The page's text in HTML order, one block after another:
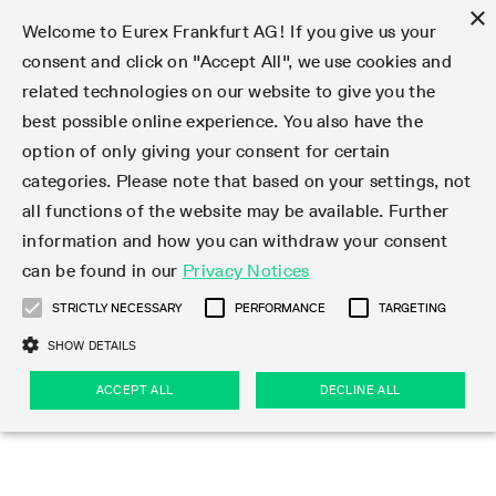
Markets
Trade
Clear
Data
Support
Rules & Regs
Markets
Featured
Equity Index
Dividends
Featured
Product Overview
Euro-EU Bond Futures
Euro STR Futures and Options
Systematic QIS Index Futures
Daily Options
Interest Rates
LTIR Futures & Options
STIR Futures & Options
Credit Index Futures
Equity
Equity Options
Single Stock Futures
Equity & Basket Total Return Futures
Equity Index
STOXX
MSCI
Systematic QIS Index Futures
FTSE
Dividends
Single Stock Dividend Futures
Equity Index Dividend Futures
Equity Index Dividend Options
Volatility
VSTOXX
Variance
ETF & ETC
Equity Index ETF Derivatives
Fixed Income ETF Derivatives
ETC Derivatives
Cryptocurrency
FTSE Bitcoin & Ethereum Derivatives
Commodity
Bloomberg Commodity Derivatives
FX
Currency pairs
Indicative US closing prices
Eurex Repo Market
Special and GC Repo
Special Repo
GC Repo
GC Pooling Repo
GC Pooling Baskets
Trade
Featured
Transaction fees
Market-Making and Liquidity provisioning
Featured
Product Overview
Production Newsboard
Trading calendar
Trading hours
Market-Making and Liquidity provisioning
Trading calendar
Trading calendar archive
Indicative trading calendars
Holiday regulations
Simulation calendar
Trading hours
Trading phases
Trading hours statistics
Participant lists
Exchange Participants
Market Maker Futures
Market Maker Options
Independent Software Vendors
3rd Party Information Provider
Exchange membership
Admission requirements
Trader admission
Clearing licenses
Order book trading
Matching principles
Strategy trading
Order types
Order handling
Account structure
Eurex T7 Entry Services
Multilateral and Brokerage Functionality
Block Trades
Delta TAM
T7 Entry Service via e-mail
Vola Trades
Market Models
Eurex PLP
Eurex Improve
Eurex EnLight
Trading tools
StrategyMaster
TRF Calculator
VarianceCalculator
Margin Calculators
Eurex Clearing Prisma Margin Calculators
RBM Calculator
Data
Statistics
Deutsche Börse Market Data + Services
Reference data API
Statistics
Market statistics (online)
Trading statistics
Monthly statistics
Eurex Repo statistics
Snapshot summary report
Trading files
Product parameter files
T7 Entry Service parameters
EFS Trades
EFP-Fin Trades
EFP-Index Trades
Clearing files
Notified Bonds | Deliverable Bonds and Conversion
Factors
Risk parameters and initial margins
Securities margin groups and classes
Haircut and adjusted exchange rate
Support
Initiatives & Releases
Technology
Trading Activity
Emergencies & safeguards
Initiatives & Releases
Cross-Project-Calendar
Readiness for projects
Readiness for products
T7 Release 15.0
T7 Release 14.1
Technology
T7
T7 Cloud Simulation
Common Report Engine (CRE)
Connectivity
ISV & Service Provider
Emergencies & safeguards
Volatility Interruption Functionality
Information Channels
Service Status
Implementation News
T7 Weekend Maintenance/Activity Overview
Circulars & Newsflashes
F7 Trading System
Connectivity
Independent Software Vendors
Implementation News
F7 General FAQ
F7 MiFID II FAQ
Rules & Regs
Eurex Rules & Regulations
Eurex Repo Rules & Regulations
Corporate actions
Eurex derivatives in the U.S.
Regulations
Corporate actions
Corporate action information
Corporate actions procedures
Dividend adjustments
Eurex derivatives in the U.S.
Direct market access from the U.S.
Eligible options under SEC class No-Action Relief
Eligible foreign security futures products under
2009 SEC Order and Commodity Exchange Act
U.S. Introducing Broker direct Eurex access
Regulations
MiFID II/MiFIR
PRIIPs/KIDs
IBOR Reform
Order-to-Trade Ratio
Excessive System Usage Fee
Sanctions
Publication of sanctions
Find
Featured
Circulars & Newsflashes Subscription
Corporate Action Information Subscription
Circulars & Newsflashes
Featured
Product Overview
Newsletter Subscription
Hotlines
Important warning
News Center
News
Videos
Webcasts on demand
Events
Publications
Derivatives Forum
Derivatives Insights Asia 2026
Derivatives Insights U.S. 2026
Derivatives Forum Paris 2026
Derivatives Forum Frankfurt 2026
Contact us
Hotlines
Addresses
Whistleblowers
Eurex Repo Customer Complaints
About us
Eurex Exchange
Eurex Clearing
Eurex Repo
Management Boards
Sustainability
Type at least 3 characters to see suggestions. Use arrow
Deutsch繁体한국어
×
Welcome to Eurex Frankfurt AG! If you give us your
consent and click on "Accept All", we use cookies and
related technologies on our website to give you the
best possible online experience. You also have the
option of only giving your consent for certain
categories. Please note that based on your settings, not
all functions of the website may be available. Further
information and how you can withdraw your consent
can be found in our Privacy Notices
STRICTLY NECESSARY PERFORMANCE TARGETING
SHOW DETAILS
ACCEPT ALL DECLINE ALL